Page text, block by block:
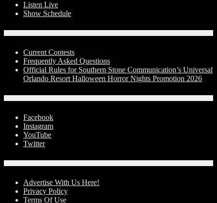
Listen Live
Show Schedule
Current Contests
Frequently Asked Questions
Official Rules for Southern Stone Communication’s Universal
Orlando Resort Halloween Horror Nights Promotion 2026
Facebook
Instagram
YouTube
Twitter
Advertise With Us Here!
Privacy Policy
Terms Of Use